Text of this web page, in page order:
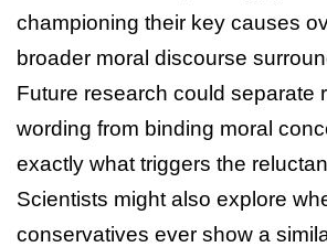
championing their key causes
broader moral discourse
Future research could separate
wording from binding moral
exactly what triggers the
Scientists might also explore
conservatives ever show a